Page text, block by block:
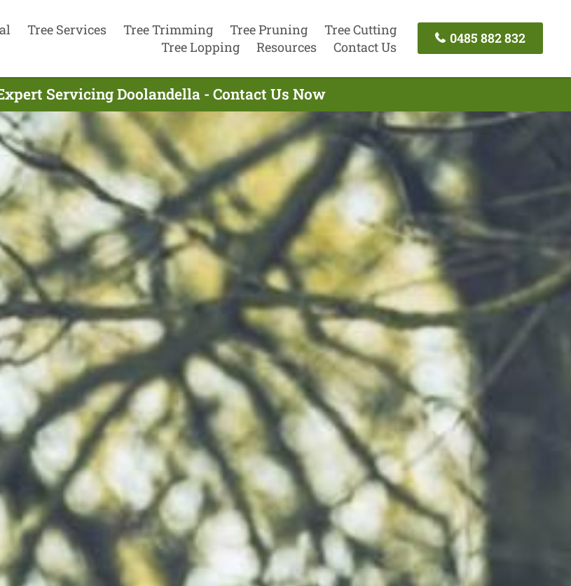
Tree Services Tree Trimming Tree Pruning
Tree Cutting
Tree Lopping
Resources Contact Us
0485 882 832
Servicing Doolandella - Contact Us Now